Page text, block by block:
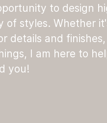
to design
of styles. Whether
details and
I am here to
you!